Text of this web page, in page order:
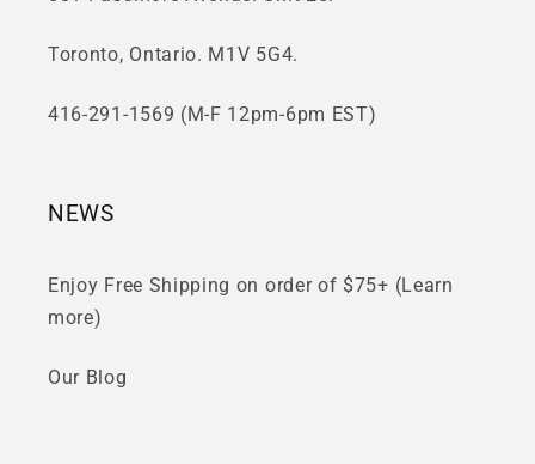
Toronto, Ontario. M1V 5G4.
416-291-1569 (M-F 12pm-6pm EST)
NEWS
Enjoy Free Shipping on order of $75+ (Learn
more)
Our Blog